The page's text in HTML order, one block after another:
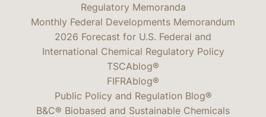
Regulatory Memoranda
Monthly Federal Developments Memorandum
2026 Forecast for U.S. Federal and
International Chemical Regulatory Policy
TSCAblog®
FIFRAblog®
Public Policy and Regulation Blog®
B&C® Biobased and Sustainable Chemicals